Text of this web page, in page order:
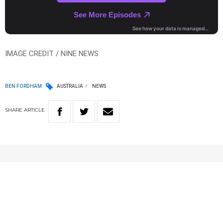
IMAGE CREDIT / NINE NEWS
BEN FORDHAM AUSTRALIA NEWS
SHARE ARTICLE